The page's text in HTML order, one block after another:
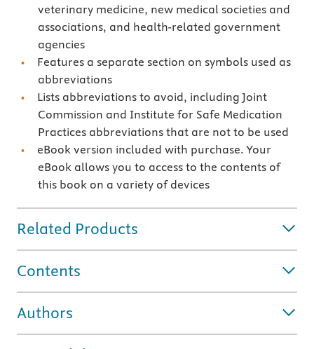
veterinary medicine, new medical societies and
associations, and health-related government
agencies
Features a separate section on symbols used as
abbreviations
Lists abbreviations to avoid, including Joint
Commission and Institute for Safe Medication
Practices abbreviations that are not to be used
eBook version included with purchase. Your
eBook allows you to access to the contents of
this book on a variety of devices
Related Products
Contents
Authors